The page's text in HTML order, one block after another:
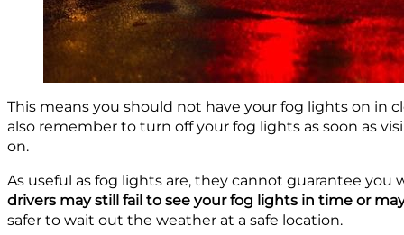
This means you should not have your fog lights on in
also remember to turn off your fog lights as soon as
on.
As useful as fog lights are, they cannot guarantee
drivers may still fail to see your fog lights in time or
safer to wait out the weather at a safe location.